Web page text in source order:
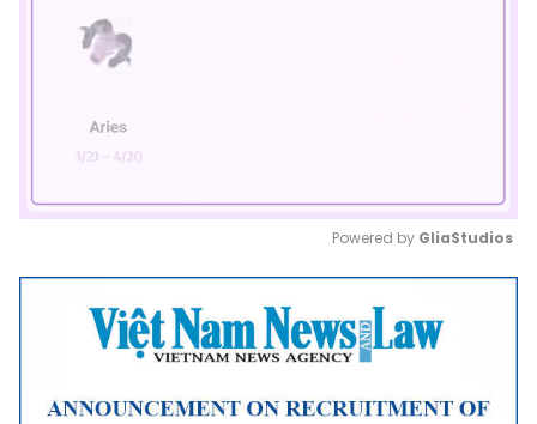
Mute
Powered by GliaStudios